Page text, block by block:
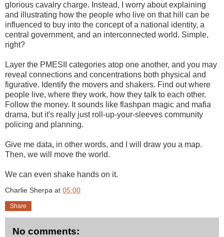
glorious cavalry charge. Instead, I worry about explaining
and illustrating how the people who live on that hill can be
influenced to buy into the concept of a national identity, a
central government, and an interconnected world. Simple,
right?
Layer the PMESII categories atop one another, and you may
reveal connections and concentrations both physical and
figurative. Identify the movers and shakers. Find out where
people live, where they work, how they talk to each other.
Follow the money. It sounds like flashpan magic and mafia
drama, but it's really just roll-up-your-sleeves community
policing and planning.
Give me data, in other words, and I will draw you a map.
Then, we will move the world.
We can even shake hands on it.
Charlie Sherpa at 05:00
Share
No comments: